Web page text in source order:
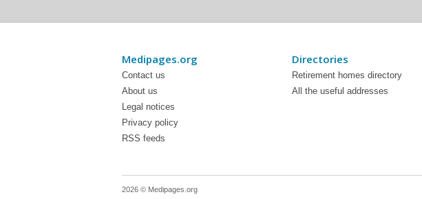
Medipages.org
Contact us
About us
Legal notices
Privacy policy
RSS feeds
Directories
Retirement homes directory
All the useful addresses
2026 © Medipages.org